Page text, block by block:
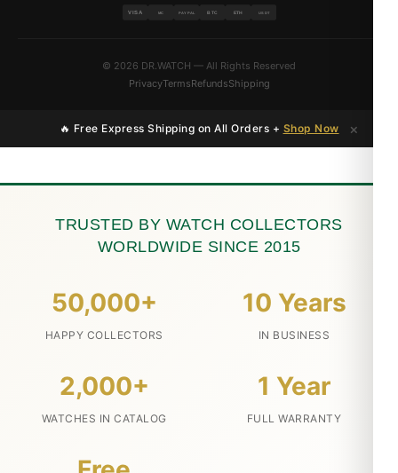
VISA MC PAYPAL BTC ETH USDT
© 2026 DR.WATCH — All Rights Reserved
PrivacyTermsRefundsShipping
🔥 Free Express Shipping on All Orders + Shop Now ×
TRUSTED BY WATCH COLLECTORS
WORLDWIDE SINCE 2015
50,000+
HAPPY COLLECTORS
10 Years
IN BUSINESS
2,000+
WATCHES IN CATALOG
1 Year
FULL WARRANTY